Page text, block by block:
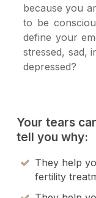
because you
to be
define your
stressed, sad,
depressed?
Your tears
tell you why:
They help
fertility